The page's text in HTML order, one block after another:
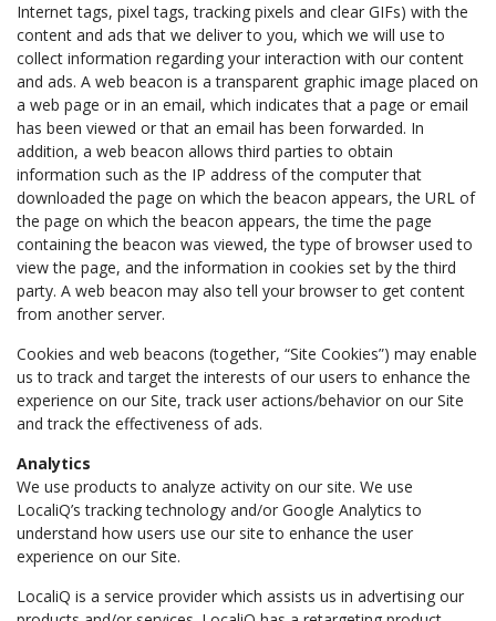
Internet tags, pixel tags, tracking pixels and clear GIFs) with the
content and ads that we deliver to you, which we will use to
collect information regarding your interaction with our content
and ads. A web beacon is a transparent graphic image placed on
a web page or in an email, which indicates that a page or email
has been viewed or that an email has been forwarded. In
addition, a web beacon allows third parties to obtain
information such as the IP address of the computer that
downloaded the page on which the beacon appears, the URL of
the page on which the beacon appears, the time the page
containing the beacon was viewed, the type of browser used to
view the page, and the information in cookies set by the third
party. A web beacon may also tell your browser to get content
from another server.
Cookies and web beacons (together, “Site Cookies”) may enable
us to track and target the interests of our users to enhance the
experience on our Site, track user actions/behavior on our Site
and track the effectiveness of ads.
Analytics
We use products to analyze activity on our site. We use
LocaliQ’s tracking technology and/or Google Analytics to
understand how users use our site to enhance the user
experience on our Site.
LocaliQ is a service provider which assists us in advertising our